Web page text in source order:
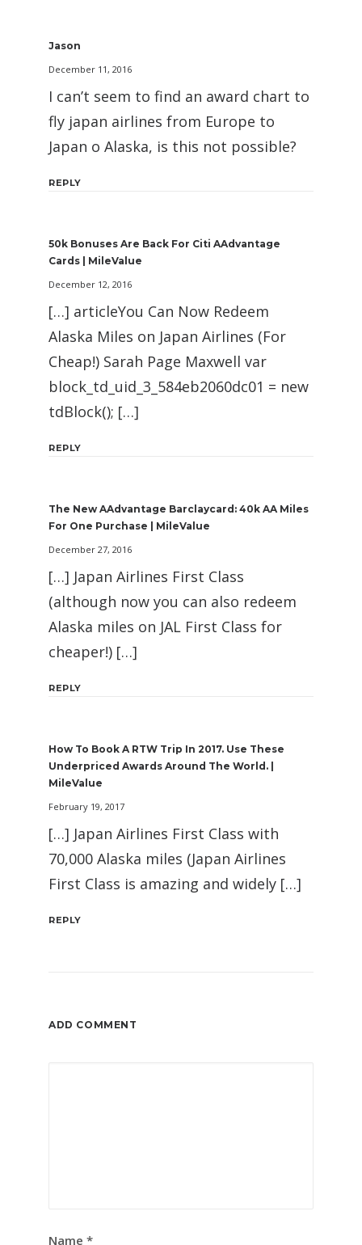
Jason
December 11, 2016
I can’t seem to find an award chart to
fly japan airlines from Europe to
Japan o Alaska, is this not possible?
REPLY
50k Bonuses Are Back For Citi AAdvantage
Cards | MileValue
December 12, 2016
[…] articleYou Can Now Redeem
Alaska Miles on Japan Airlines (For
Cheap!) Sarah Page Maxwell var
block_td_uid_3_584eb2060dc01 = new
tdBlock(); […]
REPLY
The New AAdvantage Barclaycard: 40k AA Miles
For One Purchase | MileValue
December 27, 2016
[…] Japan Airlines First Class
(although now you can also redeem
Alaska miles on JAL First Class for
cheaper!) […]
REPLY
How To Book A RTW Trip In 2017. Use These
Underpriced Awards Around The World. |
MileValue
February 19, 2017
[…] Japan Airlines First Class with
70,000 Alaska miles (Japan Airlines
First Class is amazing and widely […]
REPLY
ADD COMMENT
Name *